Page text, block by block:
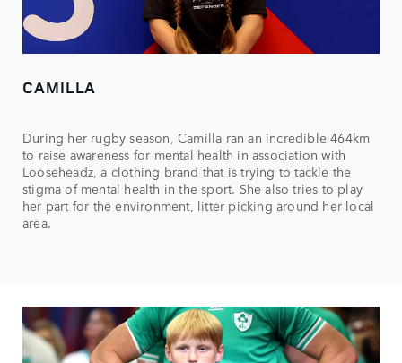
CAMILLA
During her rugby season, Camilla ran an incredible 464km
to raise awareness for mental health in association with
Looseheadz, a clothing brand that is trying to tackle the
stigma of mental health in the sport. She also tries to play
her part for the environment, litter picking around her local
area.